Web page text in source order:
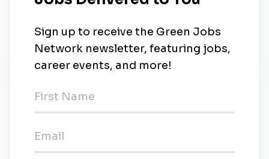
(CMRE), an organization of the North Atlantic
Treaty...
New Jobs
Scientist (Climate Change)